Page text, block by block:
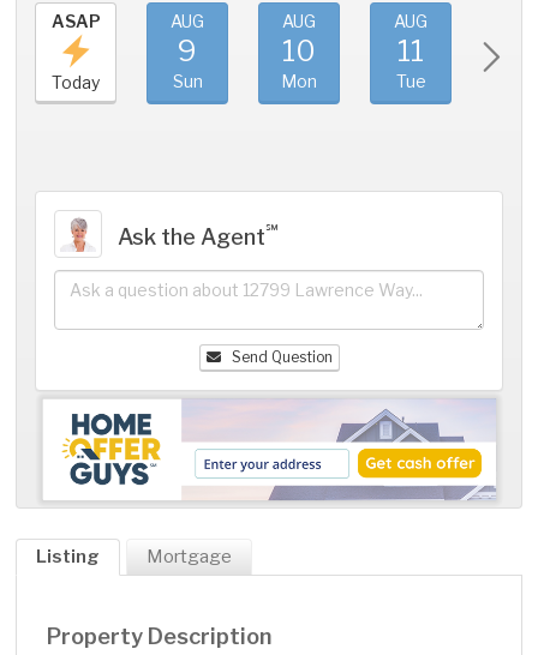
ASAP
Today
AUG
9
Sun
AUG
10
Mon
AUG
11
Tue
Ask the Agent℠
Send Question
Listing Mortgage
Property Description